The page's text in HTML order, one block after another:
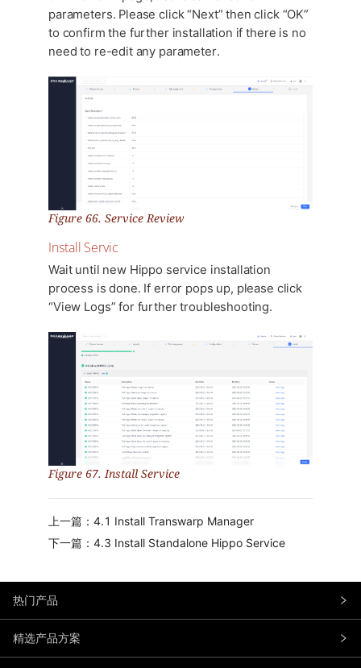
parameters. Please click “Next” then click “OK”
to confirm the further installation if there is no
need to re-edit any parameter.
Figure 66. Service Review
Install Servic
Wait until new Hippo service installation
process is done. If error pops up, please click
“View Logs” for further troubleshooting.
Figure 67. Install Service
上一篇：4.1 Install Transwarp Manager
下一篇：4.3 Install Standalone Hippo Service
热门产品
精选产品方案